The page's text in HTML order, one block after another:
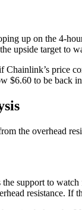
up on the 4-
upside target to
Chainlink’s price
$6.60 to be back
the overhead
support to
resistance. If